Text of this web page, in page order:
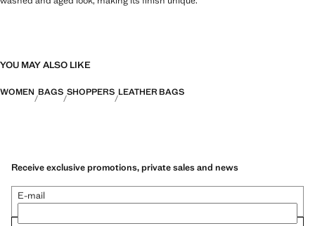
YOU MAY ALSO LIKE
WOMEN BAGS SHOPPERS LEATHER BAGS
Receive exclusive promotions, private sales and news
E-mail